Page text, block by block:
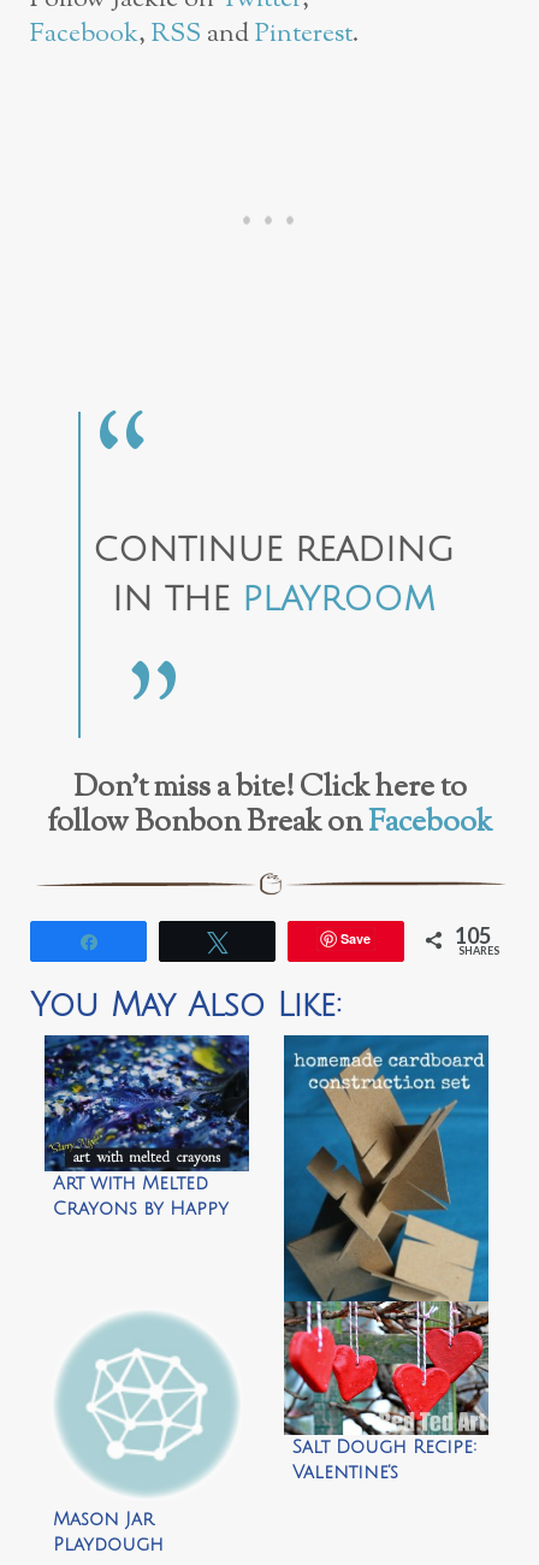
Facebook,RSS andPinterest.
CONTINUE READING
IN THE PLAYROOM
Don’t miss a bite! Click here to
follow Bonbon Break onFacebook
Save 105
SHARES
You May Also Like:
Art with Melted
Crayons by Happy
homemade
cardboard
construction set
by happy
hooligans
Mason Jar
Playdough
Salt Dough Recipe:
Valentine’s